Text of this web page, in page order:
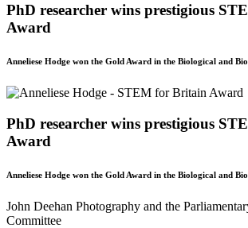
PhD researcher wins prestigious
Award
Anneliese Hodge won the Gold Award in the Biological and
PhD researcher wins prestigious
Award
Anneliese Hodge won the Gold Award in the Biological and
John Deehan Photography and the
Committee